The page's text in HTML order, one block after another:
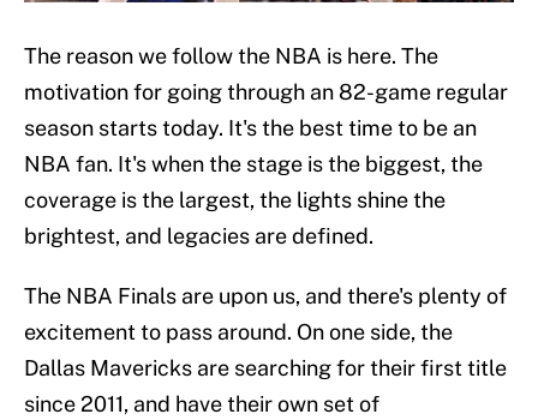
The reason we follow the NBA is here. The
motivation for going through an 82-game regular
season starts today. It's the best time to be an
NBA fan. It's when the stage is the biggest, the
coverage is the largest, the lights shine the
brightest, and legacies are defined.
The NBA Finals are upon us, and there's plenty of
excitement to pass around. On one side, the
Dallas Mavericks are searching for their first title
since 2011, and have their own set of